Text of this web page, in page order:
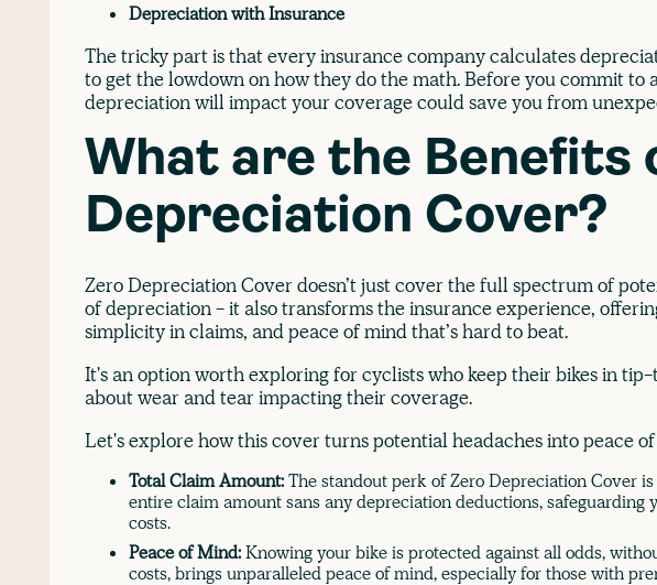
Depreciation with Insurance
The tricky part is that every insurance company calculates
to get the lowdown on how they do the math. Before you commit to
depreciation will impact your coverage could save you from
What are the Benefits
Depreciation Cover?
Zero Depreciation Cover doesn’t just cover the full spectrum of
of depreciation - it also transforms the insurance experience,
simplicity in claims, and peace of mind that’s hard to beat.
It's an option worth exploring for cyclists who keep their bikes in
about wear and tear impacting their coverage.
Let's explore how this cover turns potential headaches into peace
Total Claim Amount:The standout perk of Zero Depreciation Cover
entire claim amount sans any depreciation deductions,
costs.
Peace of Mind:Knowing your bike is protected against all odds,
costs, brings unparalleled peace of mind, especially for those with